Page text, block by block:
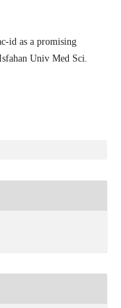
id as a promising
Univ Med Sci.